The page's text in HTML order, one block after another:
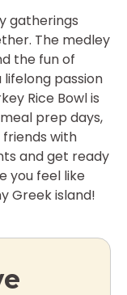
gatherings
The medley
the fun of
passion
Rice Bowl is
prep days,
with
and get ready
you feel like
Greek island!